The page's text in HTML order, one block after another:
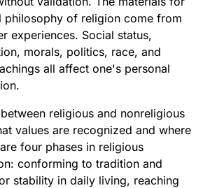
philosophy of religion come from
experiences. Social status,
morals, politics, race, and
all affect one's personal
religious and nonreligious
values are recognized and where
four phases in religious
conforming to tradition and
stability in daily living, reaching